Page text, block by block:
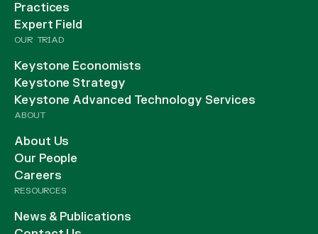
Practices
Expert Field
OUR TRIAD
Keystone Economists
Keystone Strategy
Keystone Advanced Technology Services
ABOUT
About Us
Our People
Careers
RESOURCES
News & Publications